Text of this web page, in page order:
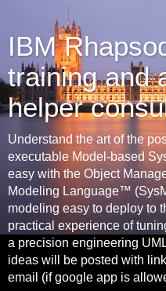
IBM
training and
helper
Understand the art of the
executable Model-based
easy with the Object
Modeling Language™
modeling easy to deploy to
practical experience of
a precision engineering
ideas will be posted with
email (if google app is